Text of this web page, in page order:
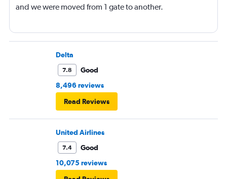
and we were moved from 1 gate to another.
Delta
7.8
Good
8,496 reviews
Read Reviews
United Airlines
7.4
Good
10,075 reviews